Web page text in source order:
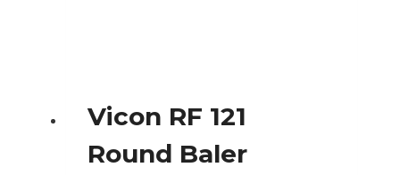
Vicon RF 121
Round Baler